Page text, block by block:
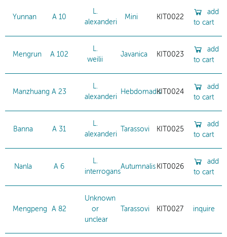
Yunnan A 10
L.
alexanderi
Mini KIT0022
add
to cart
Mengrun A 102
L.
weilii
Javanica KIT0023
add
to cart
Manzhuang A 23
L.
alexanderi
HebdomadisKIT0024
add
to cart
Banna A 31
L.
alexanderi
Tarassovi KIT0025
add
to cart
Nanla A 6
L.
interrogans
Autumnalis KIT0026
add
to cart
Mengpeng A 82
Unknown
or
unclear
Tarassovi KIT0027 inquire